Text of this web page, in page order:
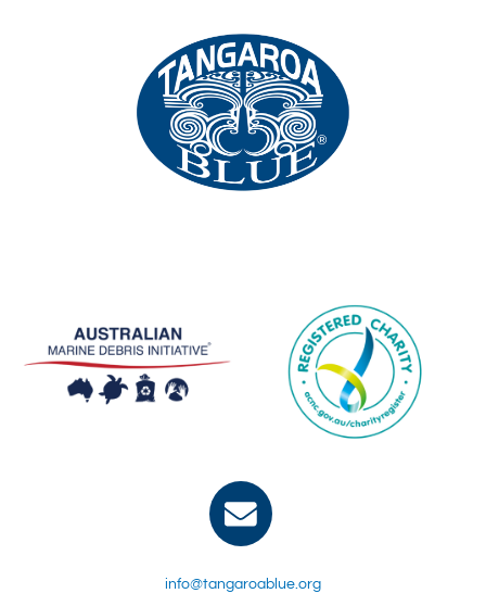
info@tangaroablue.org